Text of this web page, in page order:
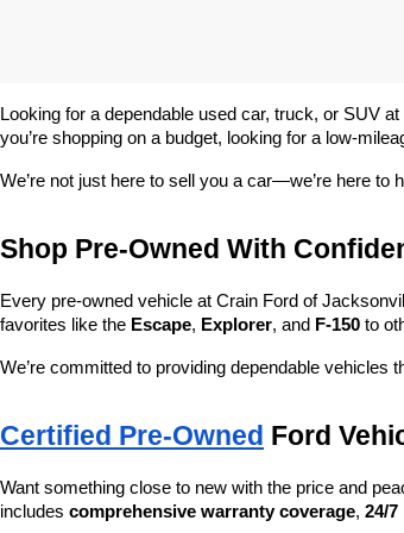
Looking for a dependable used car, truck, or SUV
you’re shopping on a budget, looking for a low-
We’re not just here to sell you a car—we’re here to
Shop Pre-Owned With
Every pre-owned vehicle at Crain Ford of
favorites like the Escape, Explorer, and F-150 to
We’re committed to providing dependable
Certified Pre-Owned Ford
Want something close to new with the price and
includes comprehensive warranty coverage, 24/